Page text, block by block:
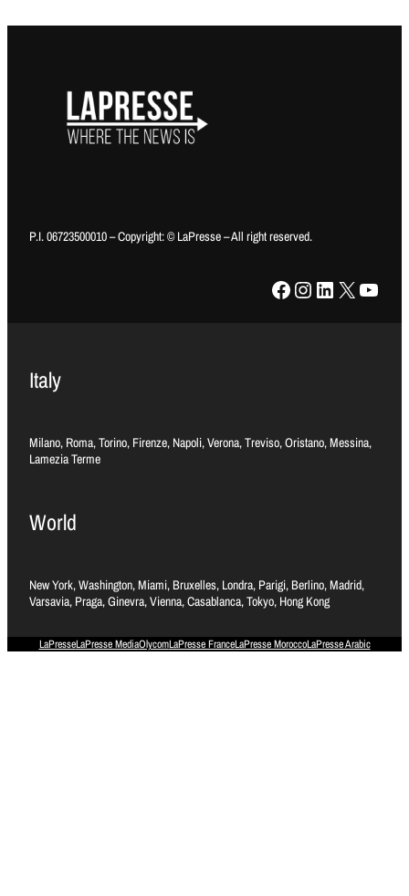
P.I. 06723500010 – Copyright: © LaPresse – All right reserved.
Facebook Instagram LinkedIn X YouTube
Italy
Milano, Roma, Torino, Firenze, Napoli, Verona, Treviso, Oristano, Messina,
Lamezia Terme
World
New York, Washington, Miami, Bruxelles, Londra, Parigi, Berlino, Madrid,
Varsavia, Praga, Ginevra, Vienna, Casablanca, Tokyo, Hong Kong
LaPresseLaPresse MediaOlycomLaPresse FranceLaPresse MoroccoLaPresse Arabic